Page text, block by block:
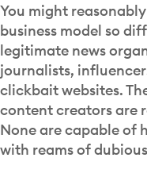
You might
business model so
legitimate news
journalists,
clickbait websites.
content creators are
None are capable of
with reams of